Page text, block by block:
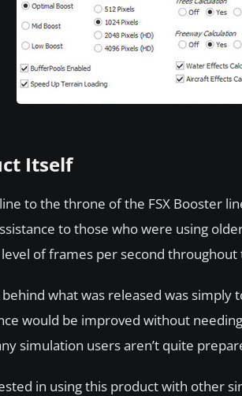
Itself
to the throne of the FSX Booster
to those who were using
of frames per second throughout
what was released was
would be improved without
simulation users aren’t quite
in using this product with other